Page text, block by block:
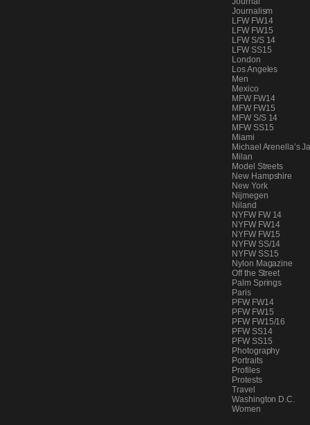
Journalism
LFW FW14
LFW FW15
LFW S/S 14
LFW SS15
London
Los Angeles
Men
Mexico
MFW FW14
MFW FW15
MFW S/S 14
MFW SS15
Miami
Michael Arenella’s
Milan
Model Streets
New Hampshire
New York
Nijmegen
Niland
NYFW FW 14
NYFW FW14
NYFW FW15
NYFW SS/14
NYFW SS15
Nylon Magazine
Off the Street
Palm Springs
Paris
PFW FW14
PFW FW15
PFW FW15/16
PFW SS14
PFW SS15
Photography
Portraits
Profiles
Protests
Travel
Washington D.C.
Women